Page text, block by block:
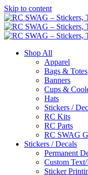
Skip to content
Shop All
Apparel
Bags & Totes
Banners
Cups &
Hats
Stickers /
RC Kits
RC Parts
RC SWAG
Stickers / Decals
Permanent
Custom
Sticker